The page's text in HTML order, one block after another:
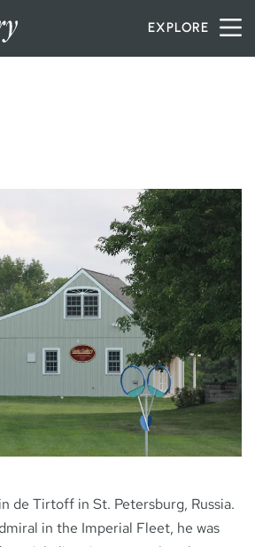
Skip to contentEXPLORE
de Tirtoff in St. Petersburg, Russia.
in the Imperial Fleet, he was